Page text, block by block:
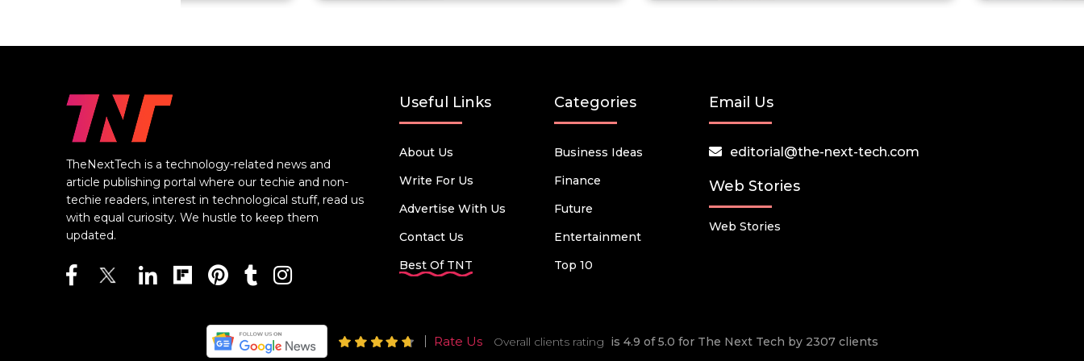
TheNextTech is a technology-related news and
article publishing portal where our techie and non-
techie readers, interest in technological stuff, read us
with equal curiosity. We hustle to keep them
updated.
Useful Links
About Us
Write For Us
Advertise With Us
Contact Us
Best Of TNT
Categories
Business Ideas
Finance
Future
Entertainment
Top 10
Email Us
editorial@the-next-tech.com
Web Stories
Web Stories
Rate Us Overall clients rating is 4.9 of 5.0 for The Next Tech by 2307 clients